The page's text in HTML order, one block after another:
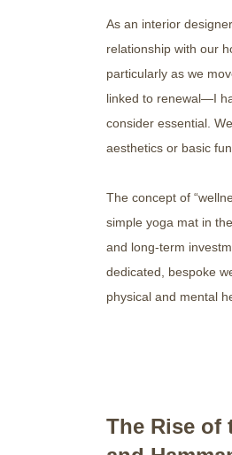
As an interior
relationship with our
particularly as we
linked to renewal—I
consider essential.
aesthetics or basic
The concept of
simple yoga mat in
and long-term
dedicated, bespoke
physical and mental
The Rise of